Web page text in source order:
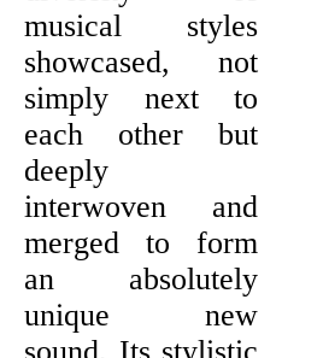
musical styles
showcased, not
simply next to
each other but
deeply
interwoven and
merged to form
an absolutely
unique new
sound, Its stylistic